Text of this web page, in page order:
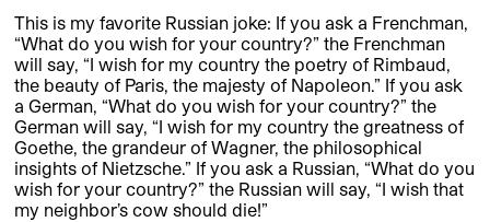
This is my favorite Russian joke: If you ask a Frenchman,
“What do you wish for your country?” the Frenchman
will say, “I wish for my country the poetry of Rimbaud,
the beauty of Paris, the majesty of Napoleon.” If you ask
a German, “What do you wish for your country?” the
German will say, “I wish for my country the greatness of
Goethe, the grandeur of Wagner, the philosophical
insights of Nietzsche.” If you ask a Russian, “What do you
wish for your country?” the Russian will say, “I wish that
my neighbor’s cow should die!”